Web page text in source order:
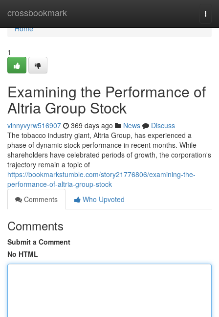
crossbookmark
Home
Home
1
Examining the Performance of
Altria Group Stock
vinnyvyrw516907 369 days ago News
Discuss
The tobacco industry giant, Altria Group, has experienced a
phase of dynamic stock performance in recent months. While
shareholders have celebrated periods of growth, the corporation's
trajectory remain a topic of
https://bookmarkstumble.com/story21776806/examining-the-
performance-of-altria-group-stock
Comments
Who Upvoted
Comments
Submit a Comment
No HTML